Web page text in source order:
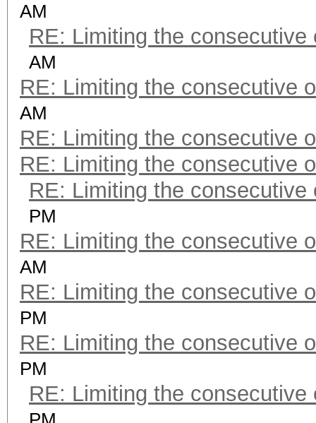
AM
RE: Limiting the consecutive
AM
RE: Limiting the consecutive
AM
RE: Limiting the consecutive
RE: Limiting the consecutive
RE: Limiting the consecutive
PM
RE: Limiting the consecutive
AM
RE: Limiting the consecutive
PM
RE: Limiting the consecutive
PM
RE: Limiting the consecutive